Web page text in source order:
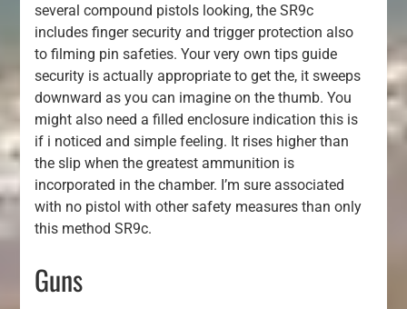
several compound pistols looking, the SR9c
includes finger security and trigger protection also
to filming pin safeties. Your very own tips guide
security is actually appropriate to get the, it sweeps
downward as you can imagine on the thumb. You
might also need a filled enclosure indication this is
if i noticed and simple feeling. It rises higher than
the slip when the greatest ammunition is
incorporated in the chamber. I’m sure associated
with no pistol with other safety measures than only
this method SR9c.
Guns